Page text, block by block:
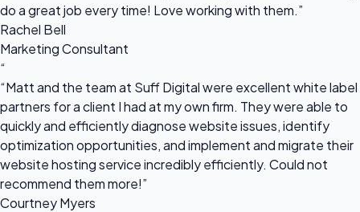
do a great job every time! Love working with them.”
Rachel Bell
Marketing Consultant
“
“Matt and the team at Suff Digital were excellent white label
partners for a client I had at my own firm. They were able to
quickly and efficiently diagnose website issues, identify
optimization opportunities, and implement and migrate their
website hosting service incredibly efficiently. Could not
recommend them more!”
Courtney Myers